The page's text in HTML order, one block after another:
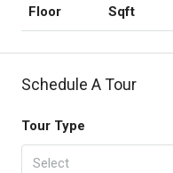
Floor
Sqft
Schedule A Tour
Tour Type
Select